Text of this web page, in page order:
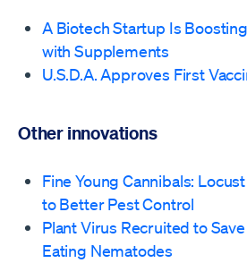
A Biotech Startup Is
with Supplements
U.S.D.A. Approves First
Other innovations
Fine Young Cannibals:
to Better Pest Control
Plant Virus Recruited to
Eating Nematodes